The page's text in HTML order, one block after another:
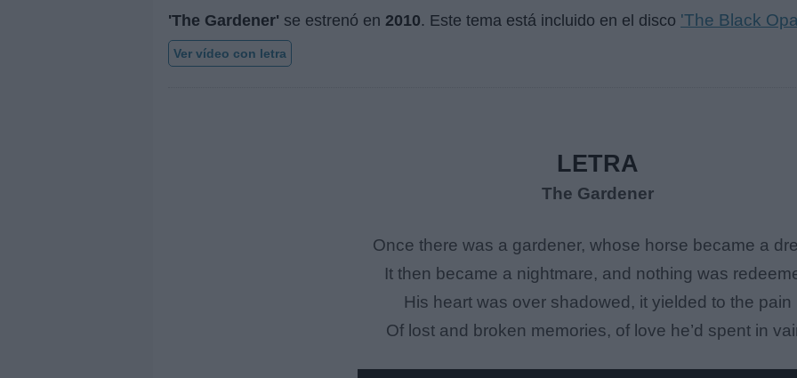
'The Gardener' se estrenó en 2010. Este tema está incluido en el disco 'The Black
Ver vídeo con letra
LETRA
The Gardener
Once there was a gardener, whose horse became a
It then became a nightmare, and nothing was
His heart was over shadowed, it yielded to the pain
Of lost and broken memories, of love he’d spent in